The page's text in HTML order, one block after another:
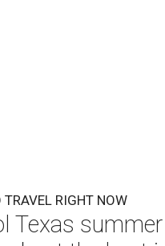
TRAVEL RIGHT NOW
Texas